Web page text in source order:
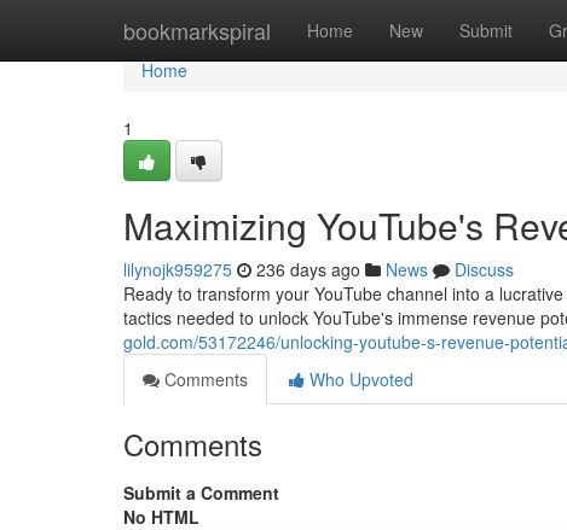
bookmarkspiral Home New Submit
Home
Home
1
Maximizing YouTube's
lilynojk959275 236 days ago News
Discuss
Ready to transform your YouTube channel into a
tactics needed to unlock YouTube's immense revenue
gold.com/53172246/unlocking-youtube-s-revenue-
Comments
Who Upvoted
Comments
Submit a Comment
No HTML